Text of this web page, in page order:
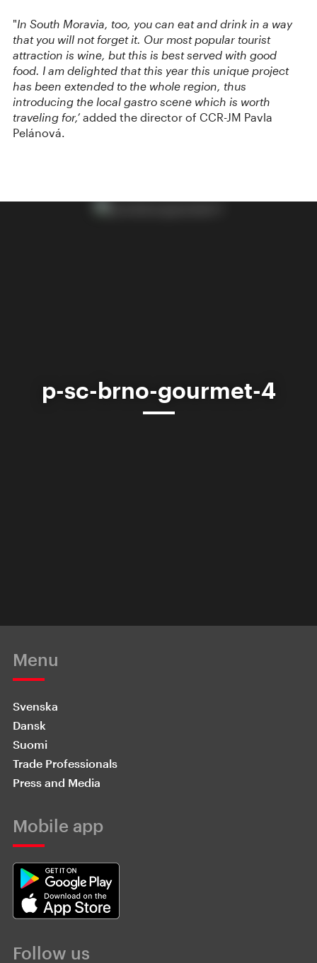
"In South Moravia, too, you can eat and drink in a way
that you will not forget it. Our most popular tourist
attraction is wine, but this is best served with good
food. I am delighted that this year this unique project
has been extended to the whole region, thus
introducing the local gastro scene which is worth
traveling for,’ added the director of CCR-JM Pavla
Pelánová.
p-sc-brno-gourmet-4
Menu
Svenska
Dansk
Suomi
Trade Professionals
Press and Media
Mobile app
Follow us